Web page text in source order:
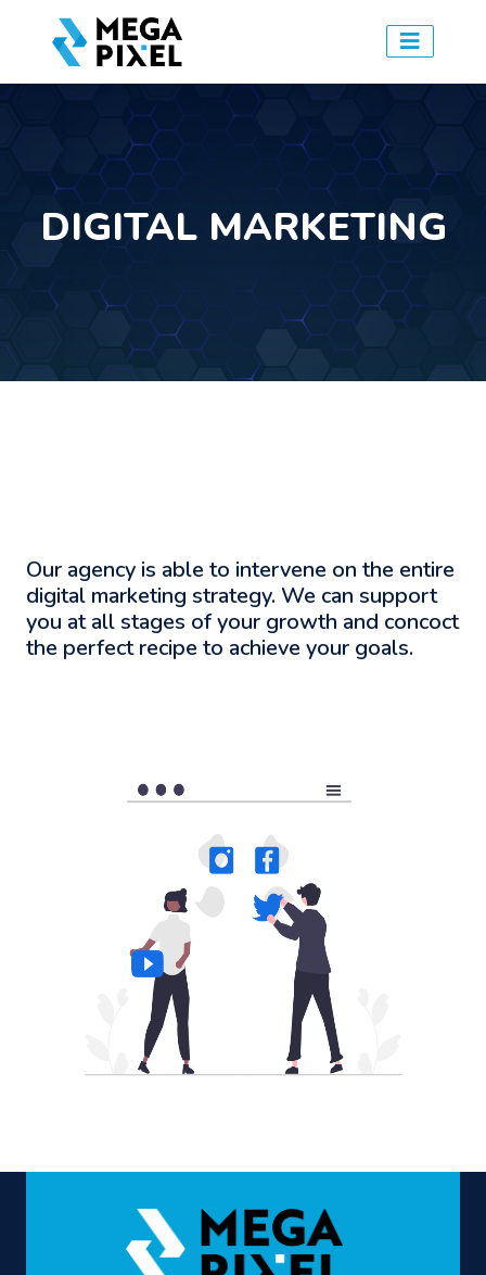
DIGITAL MARKETING
Our agency is able to intervene on the entire
digital marketing strategy. We can support
you at all stages of your growth and concoct
the perfect recipe to achieve your goals.